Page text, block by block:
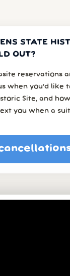
STATE
OUT?
reservations
when you’d like
Site, and
you when a